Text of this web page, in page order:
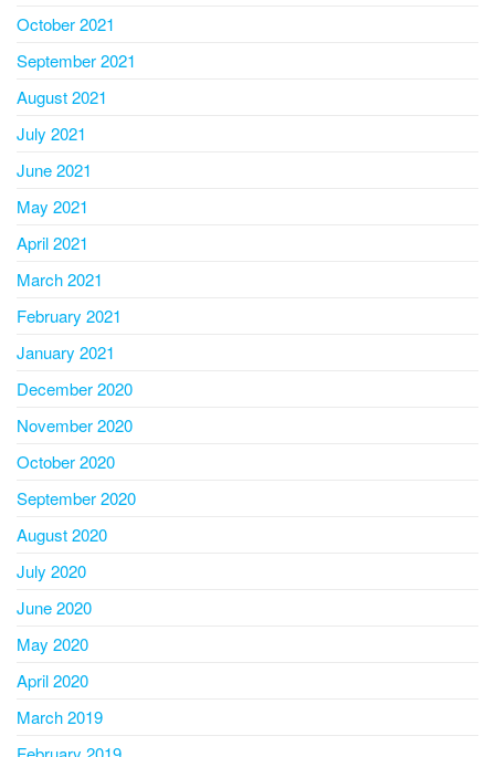
October 2021
September 2021
August 2021
July 2021
June 2021
May 2021
April 2021
March 2021
February 2021
January 2021
December 2020
November 2020
October 2020
September 2020
August 2020
July 2020
June 2020
May 2020
April 2020
March 2019